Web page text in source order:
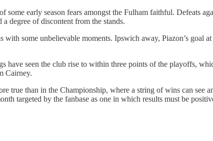
some early season fears amongst the Fulham faithful. Defeats
degree of discontent from the stands.
some unbelievable moments. Ipswich away, Piazon’s goal
have seen the club rise to within three points of the playoffs,
Cairney.
true than in the Championship, where a string of wins can see
targeted by the fanbase as one in which results must be